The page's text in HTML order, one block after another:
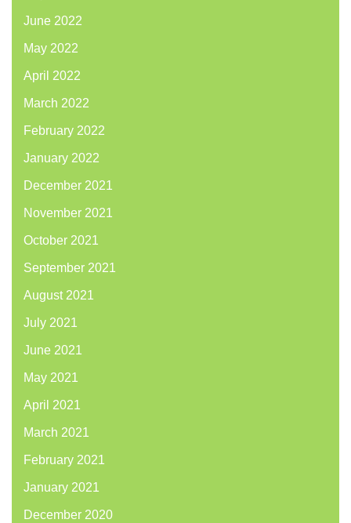
June 2022
May 2022
April 2022
March 2022
February 2022
January 2022
December 2021
November 2021
October 2021
September 2021
August 2021
July 2021
June 2021
May 2021
April 2021
March 2021
February 2021
January 2021
December 2020